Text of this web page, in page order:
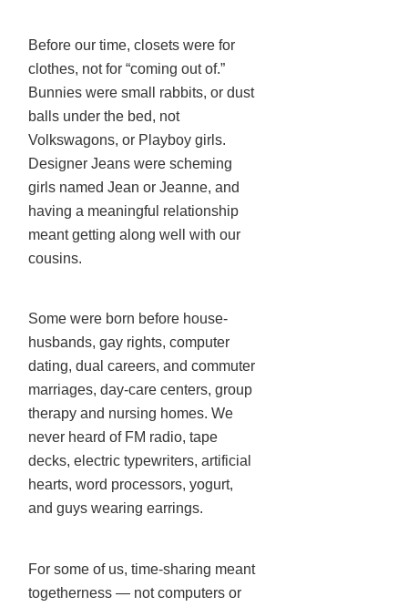
Before our time, closets were for
clothes, not for “coming out of.”
Bunnies were small rabbits, or dust
balls under the bed, not
Volkswagons, or Playboy girls.
Designer Jeans were scheming
girls named Jean or Jeanne, and
having a meaningful relationship
meant getting along well with our
cousins.
Some were born before house-
husbands, gay rights, computer
dating, dual careers, and commuter
marriages, day-care centers, group
therapy and nursing homes. We
never heard of FM radio, tape
decks, electric typewriters, artificial
hearts, word processors, yogurt,
and guys wearing earrings.
For some of us, time-sharing meant
togetherness — not computers or